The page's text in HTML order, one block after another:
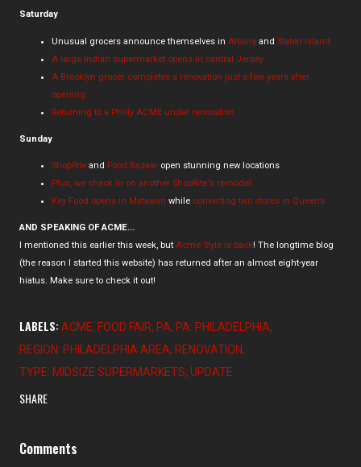
Saturday
Unusual grocers announce themselves in Albany and Staten Island
A large Indian supermarket opens in central Jersey
A Brooklyn grocer completes a renovation just a few years after
opening
Returning to a Philly ACME under renovation
Sunday
ShopRite and Food Bazaar open stunning new locations
Plus, we check in on another ShopRite's remodel
Key Food opens in Matawan while converting two stores in Queens
AND SPEAKING OF ACME...
I mentioned this earlier this week, but Acme Style is back! The longtime blog
(the reason I started this website) has returned after an almost eight-year
hiatus. Make sure to check it out!
LABELS: ACME FOOD FAIR PA PA: PHILADELPHIA
REGION: PHILADELPHIA AREA RENOVATION
TYPE: MIDSIZE SUPERMARKETS UPDATE
SHARE
Comments